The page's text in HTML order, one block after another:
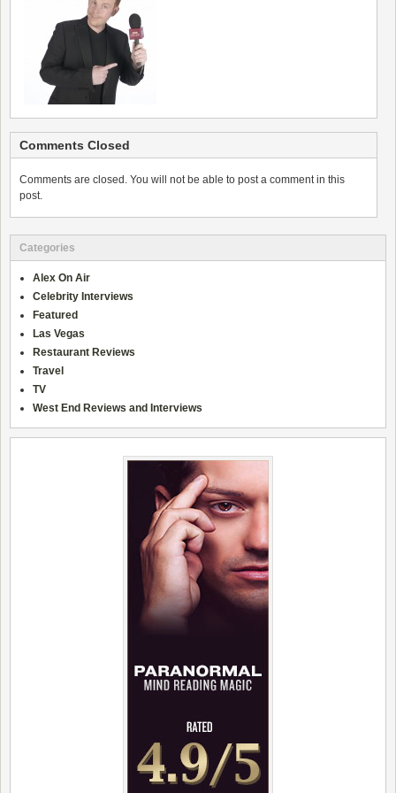
Comments Closed
Comments are closed. You will not be able to post a comment in this
post.
Categories
Alex On Air
Celebrity Interviews
Featured
Las Vegas
Restaurant Reviews
Travel
TV
West End Reviews and Interviews